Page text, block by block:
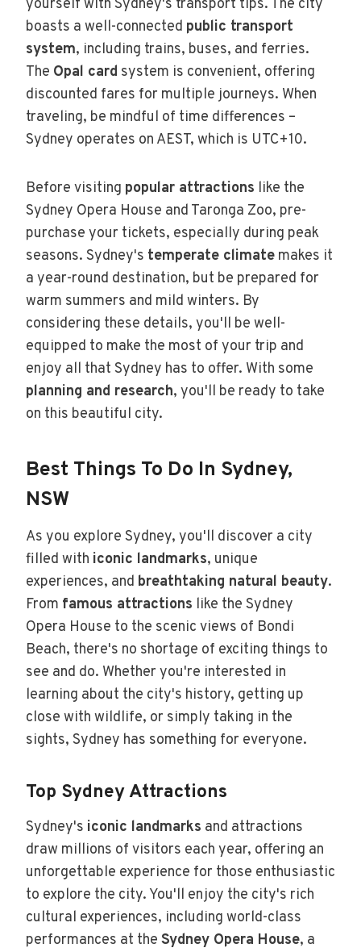
yourself with Sydney's transport tips. The city
boasts a well-connected public transport
system, including trains, buses, and ferries.
The Opal card system is convenient, offering
discounted fares for multiple journeys. When
traveling, be mindful of time differences –
Sydney operates on AEST, which is UTC+10.
Before visiting popular attractions like the
Sydney Opera House and Taronga Zoo, pre-
purchase your tickets, especially during peak
seasons. Sydney's temperate climate makes it
a year-round destination, but be prepared for
warm summers and mild winters. By
considering these details, you'll be well-
equipped to make the most of your trip and
enjoy all that Sydney has to offer. With some
planning and research, you'll be ready to take
on this beautiful city.
Best Things To Do In Sydney,
NSW
As you explore Sydney, you'll discover a city
filled with iconic landmarks, unique
experiences, and breathtaking natural beauty.
From famous attractions like the Sydney
Opera House to the scenic views of Bondi
Beach, there's no shortage of exciting things to
see and do. Whether you're interested in
learning about the city's history, getting up
close with wildlife, or simply taking in the
sights, Sydney has something for everyone.
Top Sydney Attractions
Sydney's iconic landmarks and attractions
draw millions of visitors each year, offering an
unforgettable experience for those enthusiastic
to explore the city. You'll enjoy the city's rich
cultural experiences, including world-class
performances at the Sydney Opera House, a